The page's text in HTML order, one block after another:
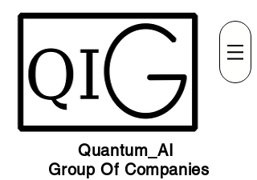
Quantum_AI
Group Of Companies